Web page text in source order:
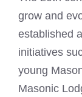
grow and
established
initiatives
young
Masonic